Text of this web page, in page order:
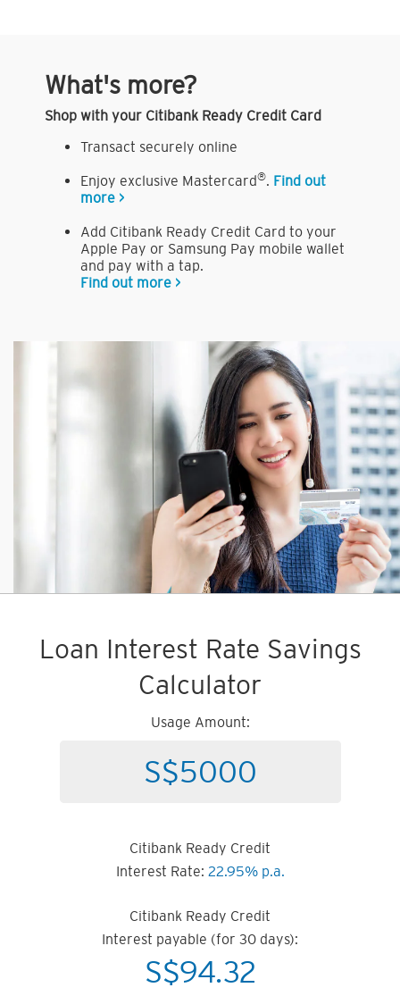
What's more?
Shop with your Citibank Ready Credit Card
Transact securely online
Enjoy exclusive Mastercard®. Find out
more >
Add Citibank Ready Credit Card to your
Apple Pay or Samsung Pay mobile wallet
and pay with a tap.
Find out more >
Loan Interest Rate Savings
Calculator
Usage Amount:
Citibank Ready Credit
Interest Rate: 22.95% p.a.
Citibank Ready Credit
Interest payable (for 30 days):
S$94.32